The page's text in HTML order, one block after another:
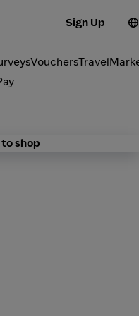
Sign Up
VouchersTravel
to shop